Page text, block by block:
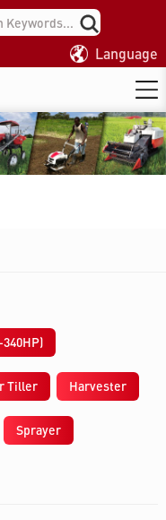
Language
Tiller Harvester
Sprayer